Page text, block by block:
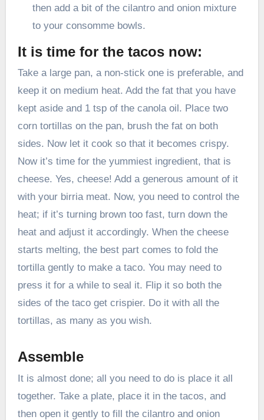
then add a bit of the cilantro and onion mixture
to your consomme bowls.
It is time for the tacos now:
Take a large pan, a non-stick one is preferable, and
keep it on medium heat. Add the fat that you have
kept aside and 1 tsp of the canola oil. Place two
corn tortillas on the pan, brush the fat on both
sides. Now let it cook so that it becomes crispy.
Now it’s time for the yummiest ingredient, that is
cheese. Yes, cheese! Add a generous amount of it
with your birria meat. Now, you need to control the
heat; if it’s turning brown too fast, turn down the
heat and adjust it accordingly. When the cheese
starts melting, the best part comes to fold the
tortilla gently to make a taco. You may need to
press it for a while to seal it. Flip it so both the
sides of the taco get crispier. Do it with all the
tortillas, as many as you wish.
Assemble
It is almost done; all you need to do is place it all
together. Take a plate, place it in the tacos, and
then open it gently to fill the cilantro and onion